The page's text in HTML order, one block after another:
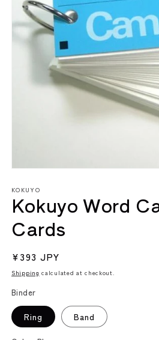
1
in
modal
KOKUYO
Kokuyo Word
Cards
Regular
price
¥393 JPY
Shipping calculated at checkout.
Binder
Ring Band